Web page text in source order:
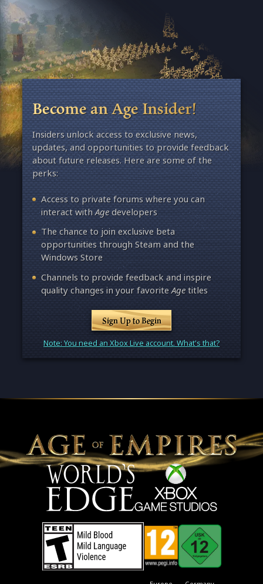
Become an Age Insider!
Insiders unlock access to exclusive news,
updates, and opportunities to provide feedback
about future releases. Here are some of the
perks:
Access to private forums where you can
interact withAgedevelopers
The chance to join exclusive beta
opportunities through Steam and the
Windows Store
Channels to provide feedback and inspire
quality changes in your favoriteAgetitles
Sign Up to Begin
Note: You need an Xbox Live account. What's that?